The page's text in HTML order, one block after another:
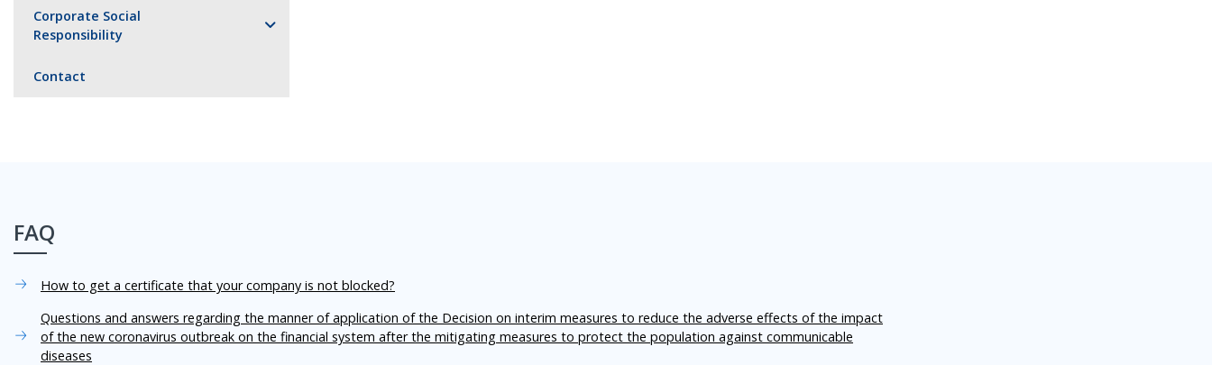
Corporate Social
Responsibility
Contact
FAQ
How to get a certificate that your company is not blocked?
Questions and answers regarding the manner of application of the Decision on interim measures to reduce the adverse effects of the impact
of the new coronavirus outbreak on the financial system after the mitigating measures to protect the population against communicable
diseases